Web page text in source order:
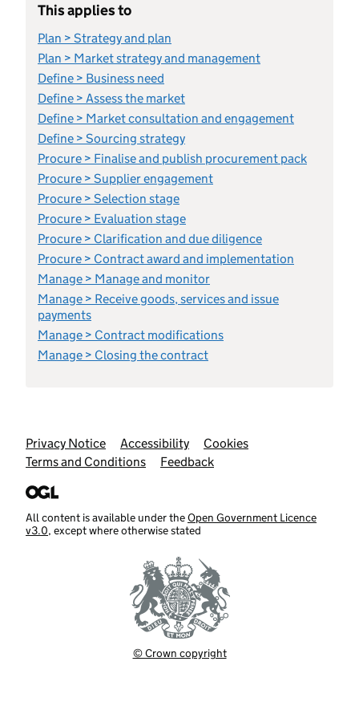
This applies to
Plan > Strategy and plan
Plan > Market strategy and management
Define > Business need
Define > Assess the market
Define > Market consultation and engagement
Define > Sourcing strategy
Procure > Finalise and publish procurement pack
Procure > Supplier engagement
Procure > Selection stage
Procure > Evaluation stage
Procure > Clarification and due diligence
Procure > Contract award and implementation
Manage > Manage and monitor
Manage > Receive goods, services and issue
payments
Manage > Contract modifications
Manage > Closing the contract
Support links
Privacy Notice Accessibility
Cookies
Terms and Conditions
Feedback
All content is available under theOpen Government Licence
v3.0, except where otherwise stated
© Crown copyright